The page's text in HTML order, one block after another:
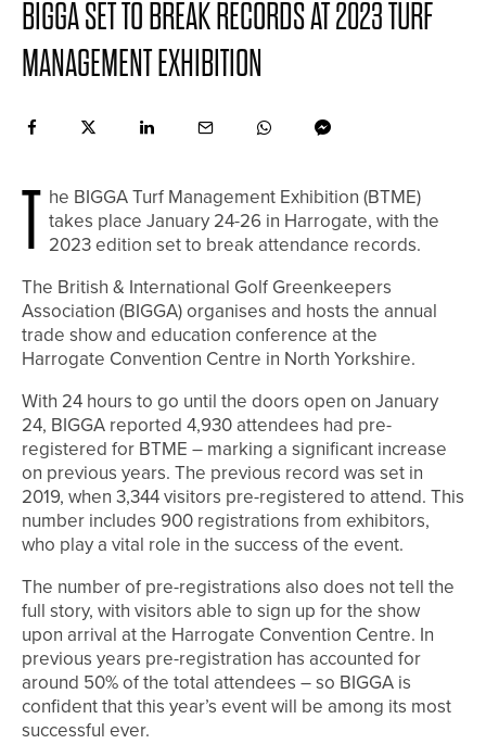
BIGGA SET TO BREAK RECORDS AT 2023 TURF
MANAGEMENT EXHIBITION
T he BIGGA Turf Management Exhibition (BTME)
takes place January 24-26 in Harrogate, with the
2023 edition set to break attendance records.
The British & International Golf Greenkeepers
Association (BIGGA) organises and hosts the annual
trade show and education conference at the
Harrogate Convention Centre in North Yorkshire.
With 24 hours to go until the doors open on January
24, BIGGA reported 4,930 attendees had pre-
registered for BTME – marking a significant increase
on previous years. The previous record was set in
2019, when 3,344 visitors pre-registered to attend. This
number includes 900 registrations from exhibitors,
who play a vital role in the success of the event.
The number of pre-registrations also does not tell the
full story, with visitors able to sign up for the show
upon arrival at the Harrogate Convention Centre. In
previous years pre-registration has accounted for
around 50% of the total attendees – so BIGGA is
confident that this year’s event will be among its most
successful ever.